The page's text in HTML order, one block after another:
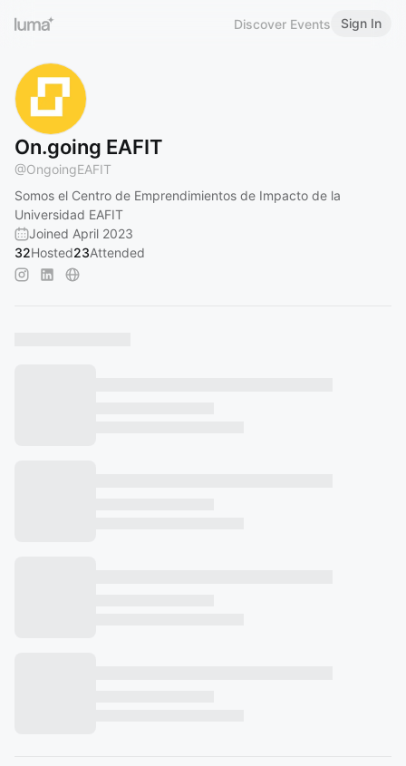
Discover Events Sign In
On.going EAFIT
@OngoingEAFIT
Somos el Centro de Emprendimientos de Impacto de la
Universidad EAFIT
Joined April 2023
32Hosted23Attended